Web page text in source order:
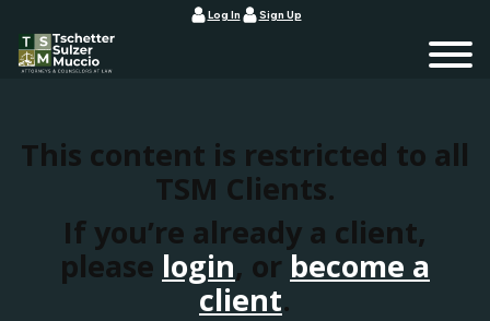
Log In Sign Up
This content is restricted to all
TSM Clients.
If you’re already a client,
please login, or become a
client.